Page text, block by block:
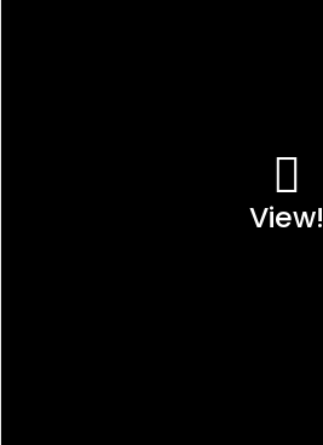
View!